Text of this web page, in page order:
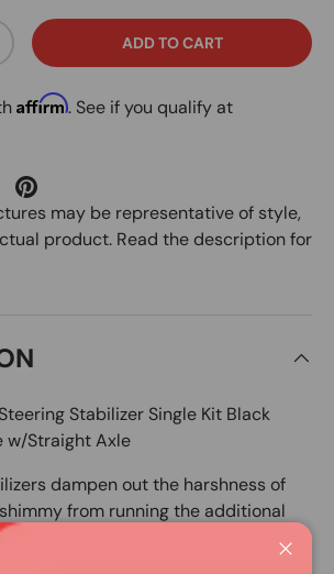
QUANTITYADD TO CART
Affirm. See if you qualify at
may be representative of style,
product. Read the description for
Stabilizer Single Kit Black
w/Straight Axle
dampen out the harshness of
from running the additional
and wheels and places control
hands.